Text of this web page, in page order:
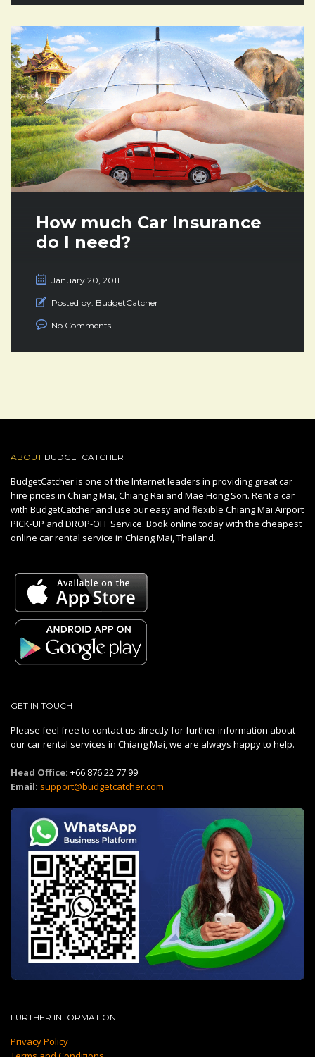
How much Car Insurance
do I need?
January 20, 2011
Posted by: BudgetCatcher
No Comments
ABOUT BUDGETCATCHER
BudgetCatcher is one of the Internet leaders in providing great car
hire prices in Chiang Mai, Chiang Rai and Mae Hong Son. Rent a car
with BudgetCatcher and use our easy and flexible Chiang Mai Airport
PICK-UP and DROP-OFF Service. Book online today with the cheapest
online car rental service in Chiang Mai, Thailand.
GET IN TOUCH
Please feel free to contact us directly for further information about
our car rental services in Chiang Mai, we are always happy to help.
Head Office: +66 876 22 77 99
Email: support@budgetcatcher.com
FURTHER INFORMATION
Privacy Policy